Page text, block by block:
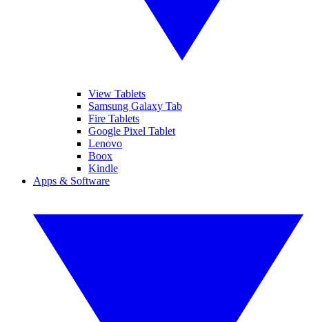
View Tablets
Samsung Galaxy Tab
Fire Tablets
Google Pixel Tablet
Lenovo
Boox
Kindle
Apps & Software